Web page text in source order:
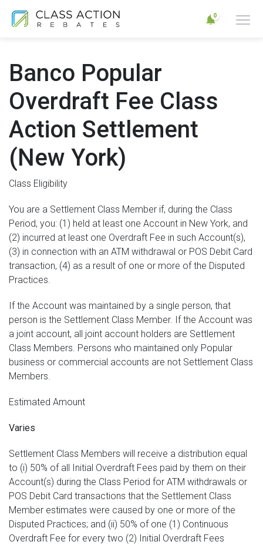
0
Banco Popular
Overdraft Fee Class
Action Settlement
(New York)
Class Eligibility
You are a Settlement Class Member if, during the Class
Period, you: (1) held at least one Account in New York, and
(2) incurred at least one Overdraft Fee in such Account(s),
(3) in connection with an ATM withdrawal or POS Debit Card
transaction, (4) as a result of one or more of the Disputed
Practices.
If the Account was maintained by a single person, that
person is the Settlement Class Member. If the Account was
a joint account, all joint account holders are Settlement
Class Members. Persons who maintained only Popular
business or commercial accounts are not Settlement Class
Members.
Estimated Amount
Varies
Settlement Class Members will receive a distribution equal
to (i) 50% of all Initial Overdraft Fees paid by them on their
Account(s) during the Class Period for ATM withdrawals or
POS Debit Card transactions that the Settlement Class
Member estimates were caused by one or more of the
Disputed Practices; and (ii) 50% of one (1) Continuous
Overdraft Fee for every two (2) Initial Overdraft Fees